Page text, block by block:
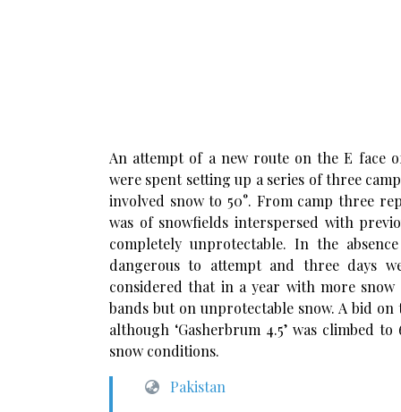
An attempt of a new route on the E face
were spent setting up a series of three
involved snow to 50°. From camp three
was of snowfields interspersed with
completely unprotectable. In the
dangerous to attempt and three days
considered that in a year with more
bands but on unprotectable snow. A bid
although ‘Gasherbrum 4.5’ was climbed
snow conditions.
Pakistan